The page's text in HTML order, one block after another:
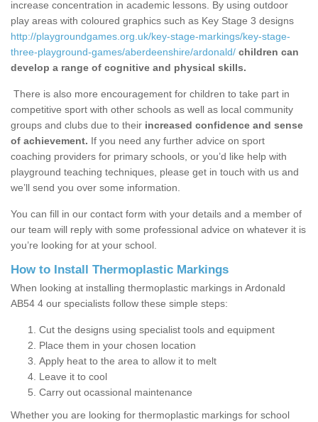
increase concentration in academic lessons. By using outdoor
play areas with coloured graphics such as Key Stage 3 designs
http://playgroundgames.org.uk/key-stage-markings/key-stage-
three-playground-games/aberdeenshire/ardonald/ children can
develop a range of cognitive and physical skills.
There is also more encouragement for children to take part in
competitive sport with other schools as well as local community
groups and clubs due to their increased confidence and sense
of achievement. If you need any further advice on sport
coaching providers for primary schools, or you’d like help with
playground teaching techniques, please get in touch with us and
we’ll send you over some information.
You can fill in our contact form with your details and a member of
our team will reply with some professional advice on whatever it is
you’re looking for at your school.
How to Install Thermoplastic Markings
When looking at installing thermoplastic markings in Ardonald
AB54 4 our specialists follow these simple steps:
Cut the designs using specialist tools and equipment
Place them in your chosen location
Apply heat to the area to allow it to melt
Leave it to cool
Carry out ocassional maintenance
Whether you are looking for thermoplastic markings for school